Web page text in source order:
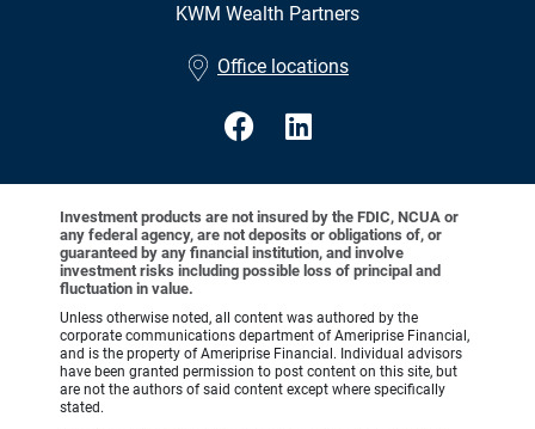
KWM Wealth Partners
Office locations
Investment products are not insured by the FDIC, NCUA or
any federal agency, are not deposits or obligations of, or
guaranteed by any financial institution, and involve
investment risks including possible loss of principal and
fluctuation in value.
Unless otherwise noted, all content was authored by the
corporate communications department of Ameriprise Financial,
and is the property of Ameriprise Financial. Individual advisors
have been granted permission to post content on this site, but
are not the authors of said content except where specifically
stated.